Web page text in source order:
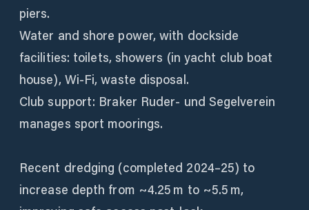
piers.
Water and shore power, with dockside
facilities: toilets, showers (in yacht club boat
house), Wi‑Fi, waste disposal.
Club support: Braker Ruder‑ und Segelverein
manages sport moorings.
Recent dredging (completed 2024–25) to
increase depth from ~4.25 m to ~5.5 m,